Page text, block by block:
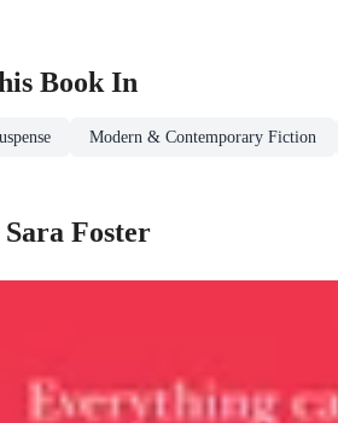
Book In
Modern & Contemporary Fiction
Foster